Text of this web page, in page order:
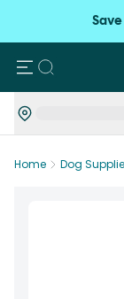
Search
Home Dog